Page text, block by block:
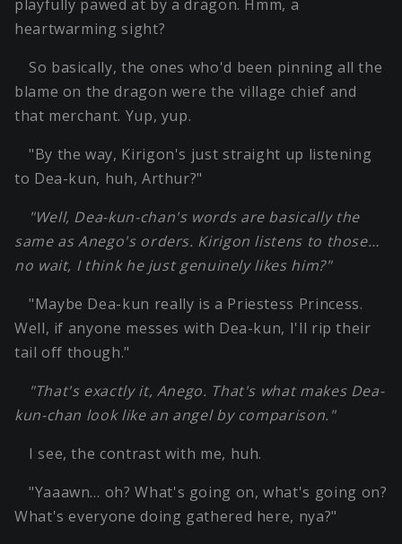
playfully pawed at by a dragon. Hmm, a
heartwarming sight?
So basically, the ones who'd been pinning all the
blame on the dragon were the village chief and
that merchant. Yup, yup.
"By the way, Kirigon's just straight up listening
to Dea-kun, huh, Arthur?"
"Well, Dea-kun-chan's words are basically the
same as Anego's orders. Kirigon listens to those…
no wait, I think he just genuinely likes him?"
"Maybe Dea-kun really is a Priestess Princess.
Well, if anyone messes with Dea-kun, I'll rip their
tail off though."
"That's exactly it, Anego. That's what makes Dea-
kun-chan look like an angel by comparison."
I see, the contrast with me, huh.
"Yaaawn… oh? What's going on, what's going on?
What's everyone doing gathered here, nya?"